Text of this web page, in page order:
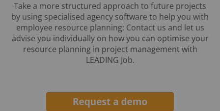
Take a more structured approach to future projects
by using specialised agency software to help you with
employee resource planning: Contact us and let us
advise you individually on how you can optimise your
resource planning in project management with
LEADING Job.